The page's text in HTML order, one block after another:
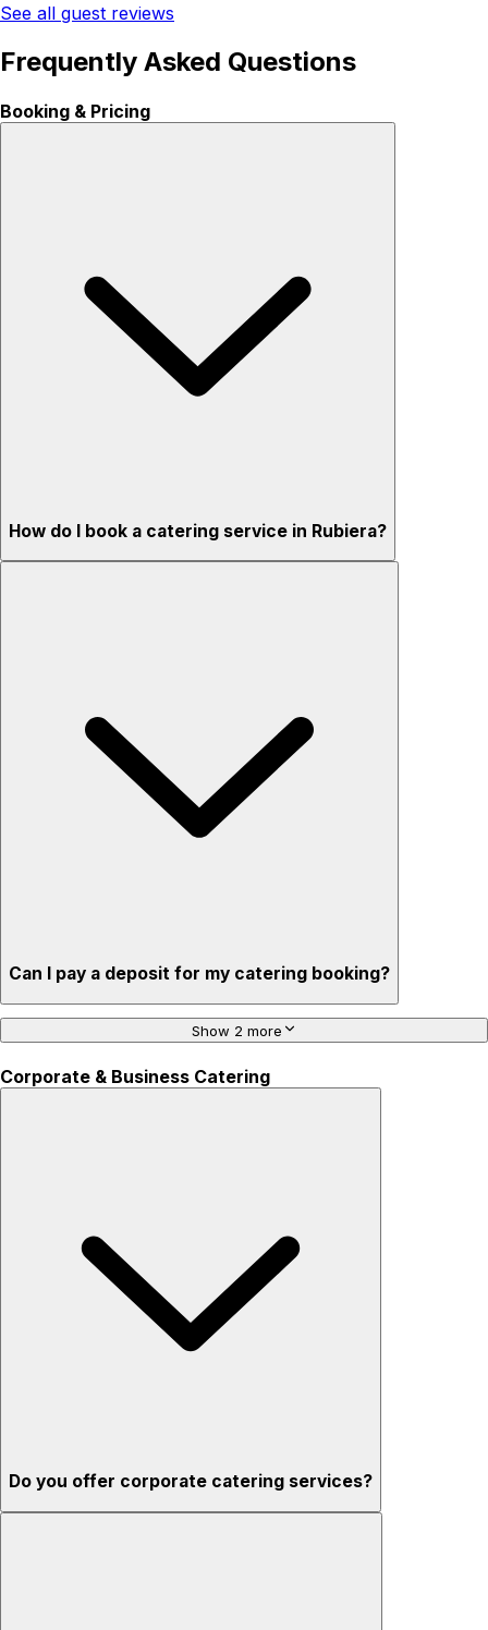
See all guest reviews
Frequently Asked Questions
Booking & Pricing
How do I book a catering service in Rubiera?
Can I pay a deposit for my catering booking?
Show 2 more
Corporate & Business Catering
Do you offer corporate catering services?